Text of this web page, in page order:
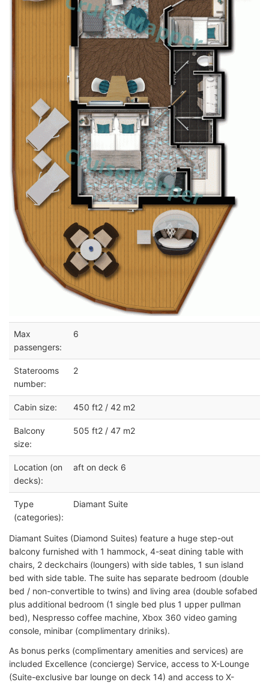
Max
passengers:
6
Staterooms
number:
2
Cabin size: 450 ft2 / 42 m2
Balcony
size:
505 ft2 / 47 m2
Location (on
decks):
aft on deck 6
Type
(categories):
Diamant Suite
Diamant Suites (Diamond Suites) feature a huge step-out
balcony furnished with 1 hammock, 4-seat dining table with
chairs, 2 deckchairs (loungers) with side tables, 1 sun island
bed with side table. The suite has separate bedroom (double
bed / non-convertible to twins) and living area (double sofabed
plus additional bedroom (1 single bed plus 1 upper pullman
bed), Nespresso coffee machine, Xbox 360 video gaming
console, minibar (complimentary driniks).
As bonus perks (complimentary amenities and services) are
included Excellence (concierge) Service, access to X-Lounge
(Suite-exclusive bar lounge on deck 14) and access to X-